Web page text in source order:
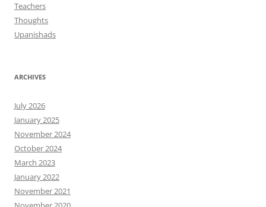
Teachers
Thoughts
Upanishads
ARCHIVES
July 2026
January 2025
November 2024
October 2024
March 2023
January 2022
November 2021